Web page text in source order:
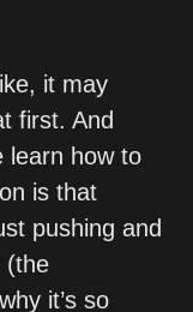
it may
first. And
learn how to
is that
pushing and
(the
it’s so